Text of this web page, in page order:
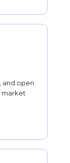
and open
market